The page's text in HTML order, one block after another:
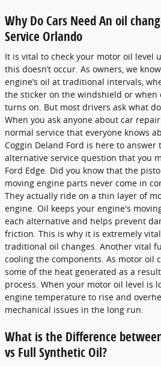
Why Do Cars Need An oil
Service Orlando
It is vital to check your motor oil level
this doesn’t occur. As owners, we
engine’s oil at traditional intervals,
the sticker on the windshield or
turns on. But most drivers ask what
When you ask anyone about car
normal service that everyone knows
Coggin Deland Ford is here to
alternative service question that you
Ford Edge. Did you know that the
moving engine parts never come in
They actually ride on a thin layer of
engine. Oil keeps your engine's
each alternative and helps prevent
friction. This is why it is extremely
traditional oil changes. Another vital
cooling the components. As motor oil
some of the heat generated as a
process. When your motor oil level is
engine temperature to rise and
mechanical issues in the long run.
What is the Difference
vs Full Synthetic Oil?